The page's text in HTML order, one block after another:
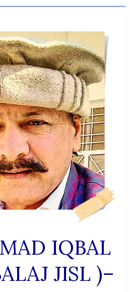
IQBAL
JISL )–